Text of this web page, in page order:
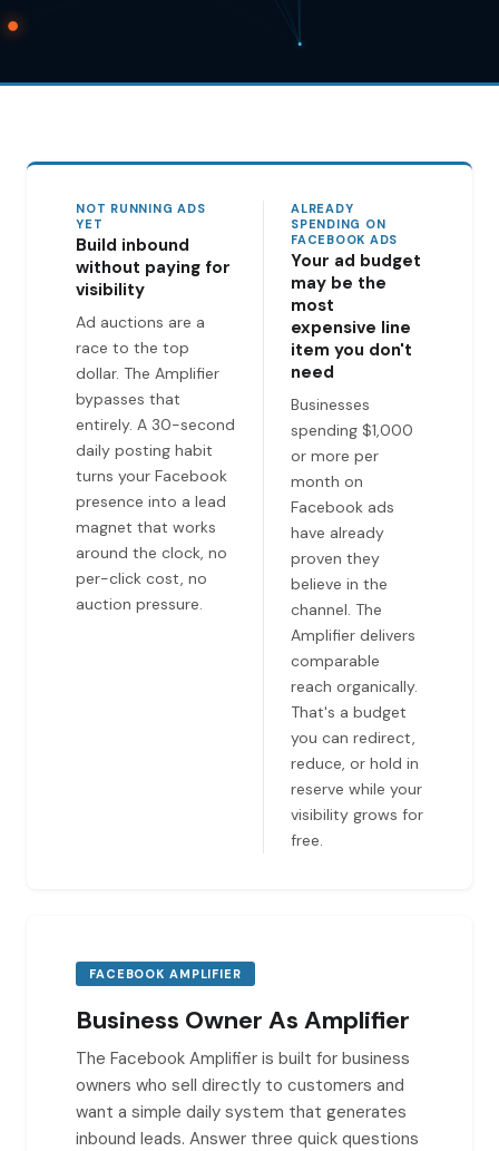
NOT RUNNING ADS
YET
Build inbound
without paying for
visibility
Ad auctions are a
race to the top
dollar. The Amplifier
bypasses that
entirely. A 30-second
daily posting habit
turns your Facebook
presence into a lead
magnet that works
around the clock, no
per-click cost, no
auction pressure.
ALREADY
SPENDING ON
FACEBOOK ADS
Your ad budget
may be the
most
expensive line
item you don't
need
Businesses
spending $1,000
or more per
month on
Facebook ads
have already
proven they
believe in the
channel. The
Amplifier delivers
comparable
reach organically.
That's a budget
you can redirect,
reduce, or hold in
reserve while your
visibility grows for
free.
FACEBOOK AMPLIFIER
Business Owner As Amplifier
The Facebook Amplifier is built for business
owners who sell directly to customers and
want a simple daily system that generates
inbound leads. Answer three quick questions